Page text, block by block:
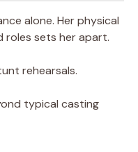
alone. Her physical
sets her apart.
rehearsals.
typical casting